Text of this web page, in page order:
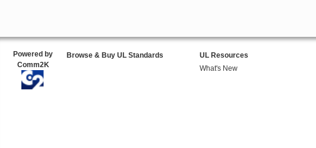
Powered by
Comm2K
Browse & Buy UL Standards
UL Resources
What's New